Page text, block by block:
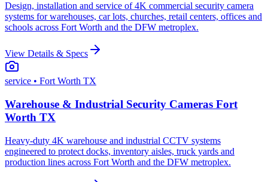
Design, installation and service of 4K commercial security camera
systems for warehouses, car lots, churches, retail centers, offices and
schools across Fort Worth and the DFW metroplex.
View Details & Specs
service • Fort Worth TX
Warehouse & Industrial Security Cameras Fort
Worth TX
Heavy-duty 4K warehouse and industrial CCTV systems
engineered to protect docks, inventory aisles, truck yards and
production lines across Fort Worth and the DFW metroplex.